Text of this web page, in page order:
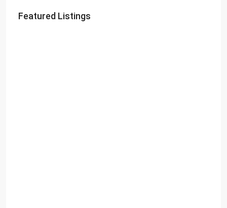
Featured Listings